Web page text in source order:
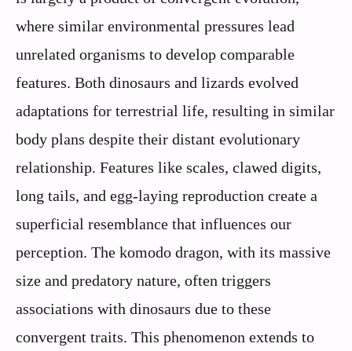
where similar environmental pressures lead
unrelated organisms to develop comparable
features. Both dinosaurs and lizards evolved
adaptations for terrestrial life, resulting in similar
body plans despite their distant evolutionary
relationship. Features like scales, clawed digits,
long tails, and egg-laying reproduction create a
superficial resemblance that influences our
perception. The komodo dragon, with its massive
size and predatory nature, often triggers
associations with dinosaurs due to these
convergent traits. This phenomenon extends to